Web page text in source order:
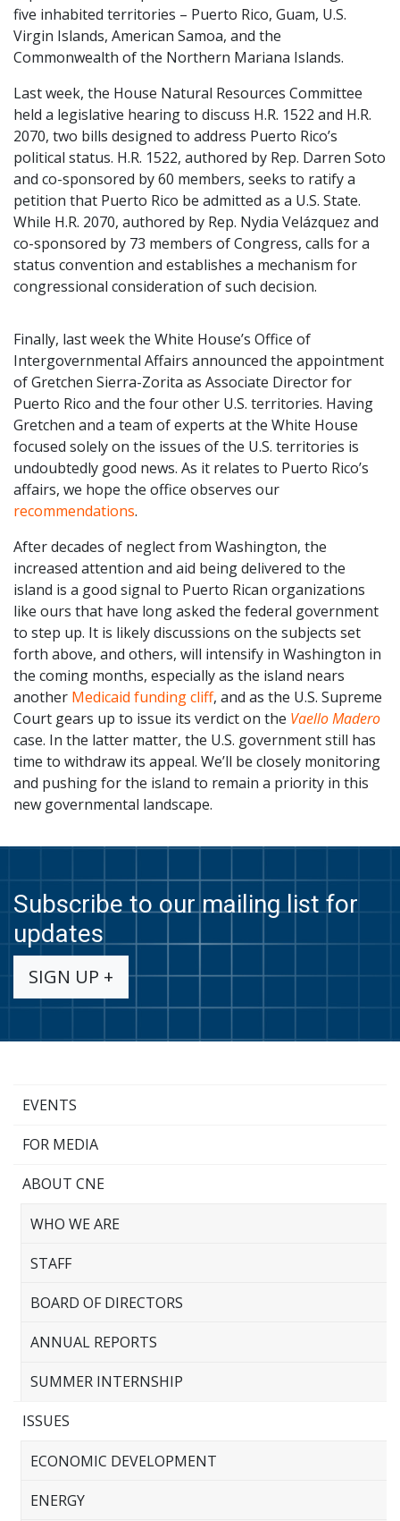
five inhabited territories – Puerto Rico, Guam, U.S.
Virgin Islands, American Samoa, and the
Commonwealth of the Northern Mariana Islands.
Last week, the House Natural Resources Committee
held a legislative hearing to discuss H.R. 1522 and H.R.
2070, two bills designed to address Puerto Rico’s
political status. H.R. 1522, authored by Rep. Darren Soto
and co-sponsored by 60 members, seeks to ratify a
petition that Puerto Rico be admitted as a U.S. State.
While H.R. 2070, authored by Rep. Nydia Velázquez and
co-sponsored by 73 members of Congress, calls for a
status convention and establishes a mechanism for
congressional consideration of such decision.
Finally, last week the White House’s Office of
Intergovernmental Affairs announced the appointment
of Gretchen Sierra-Zorita as Associate Director for
Puerto Rico and the four other U.S. territories. Having
Gretchen and a team of experts at the White House
focused solely on the issues of the U.S. territories is
undoubtedly good news. As it relates to Puerto Rico’s
affairs, we hope the office observes our
recommendations.
After decades of neglect from Washington, the
increased attention and aid being delivered to the
island is a good signal to Puerto Rican organizations
like ours that have long asked the federal government
to step up. It is likely discussions on the subjects set
forth above, and others, will intensify in Washington in
the coming months, especially as the island nears
another Medicaid funding cliff, and as the U.S. Supreme
Court gears up to issue its verdict on the Vaello Madero
case. In the latter matter, the U.S. government still has
time to withdraw its appeal. We’ll be closely monitoring
and pushing for the island to remain a priority in this
new governmental landscape.
Subscribe to our mailing list for
updates
SIGN UP +
EVENTS
FOR MEDIA
ABOUT CNE
WHO WE ARE
STAFF
BOARD OF DIRECTORS
ANNUAL REPORTS
SUMMER INTERNSHIP
ISSUES
ECONOMIC DEVELOPMENT
ENERGY